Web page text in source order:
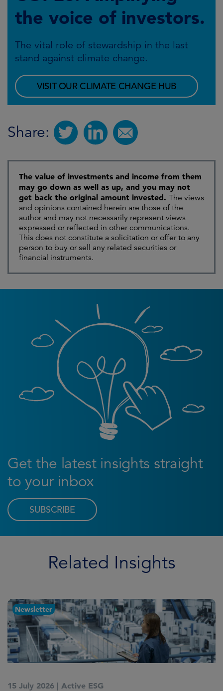
the voice of investors.
The vital role of stewardship in the last
stand against climate change.
VISIT OUR CLIMATE CHANGE HUB
Share:
The value of investments and income from them
may go down as well as up, and you may not
get back the original amount invested. The views
and opinions contained herein are those of the
author and may not necessarily represent views
expressed or reflected in other communications.
This does not constitute a solicitation or offer to any
person to buy or sell any related securities or
financial instruments.
Get the latest insights straight
to your inbox
SUBSCRIBE
Related Insights
Newsletter
15 July 2026 | Active ESG